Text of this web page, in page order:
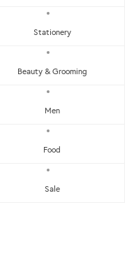
Stationery
Beauty & Grooming
Men
Food
Sale
you first signup to our Newsletter!